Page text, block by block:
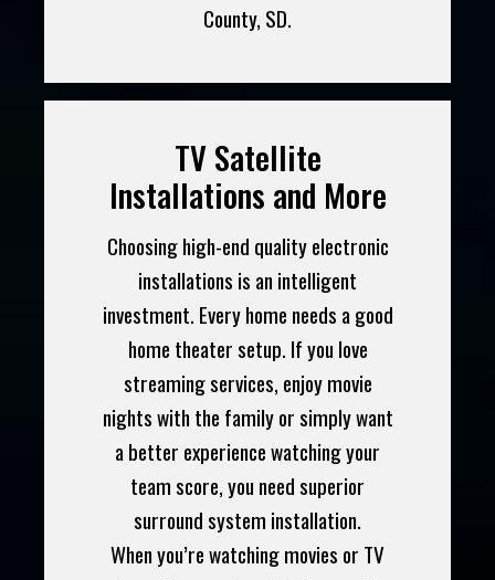
County, SD.
TV Satellite
Installations and More
Choosing high-end quality electronic
installations is an intelligent
investment. Every home needs a good
home theater setup. If you love
streaming services, enjoy movie
nights with the family or simply want
a better experience watching your
team score, you need superior
surround system installation.
When you’re watching movies or TV